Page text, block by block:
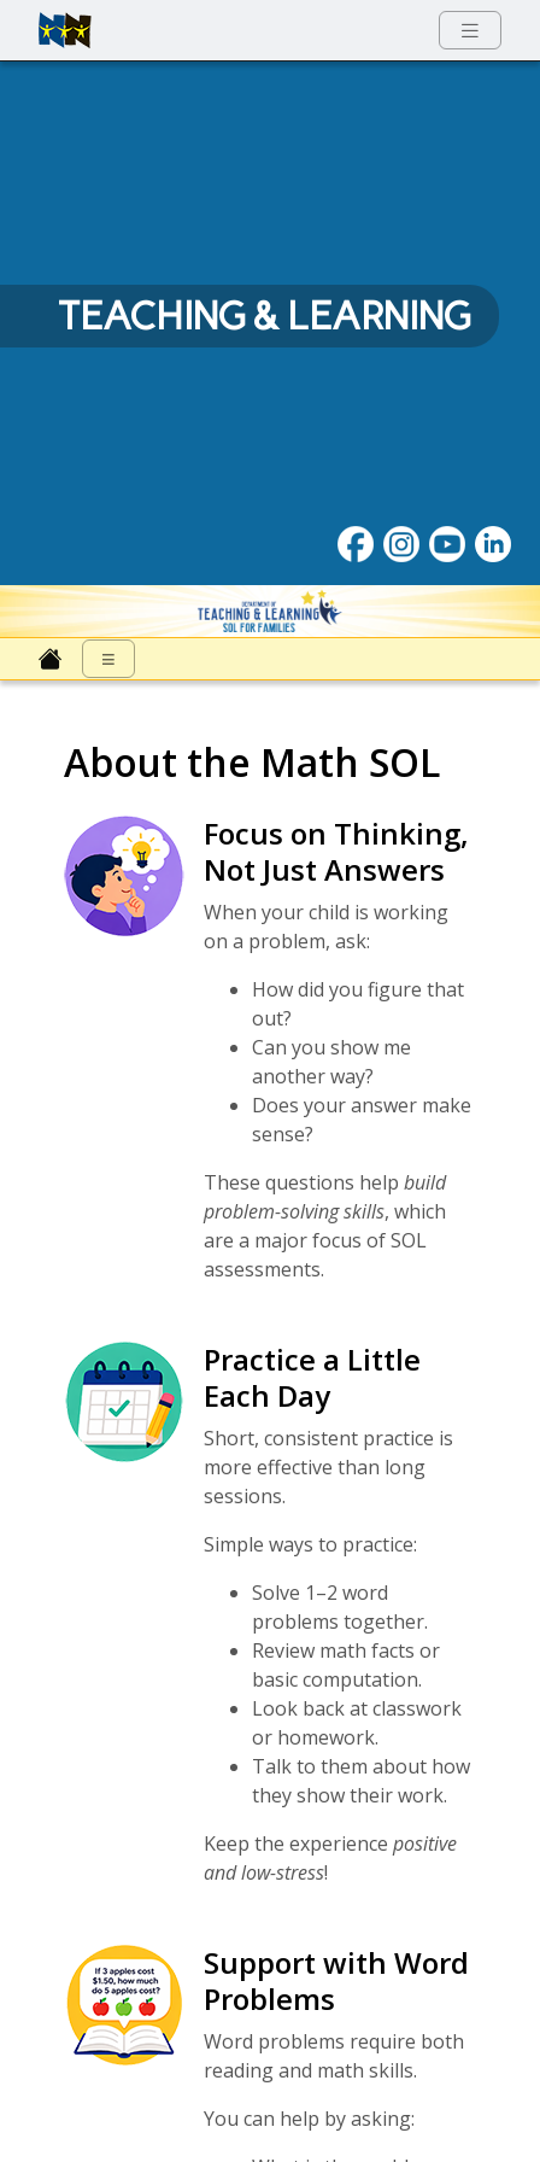
Full Menu
TEACHING & LEARNING
SOL for Families
≡
About the Math SOL
Focus on Thinking,
Not Just Answers
When your child is working
on a problem, ask:
How did you figure that
out?
Can you show me
another way?
Does your answer make
sense?
These questions helpbuild
problem-solving skills, which
are a major focus of SOL
assessments.
Practice a Little
Each Day
Short, consistent practice is
more effective than long
sessions.
Simple ways to practice:
Solve 1–2 word
problems together.
Review math facts or
basic computation.
Look back at classwork
or homework.
Talk to them about how
they show their work.
Keep the experiencepositive
and low-stress!
Support with Word
Problems
Word problems require both
reading and math skills.
You can help by asking: